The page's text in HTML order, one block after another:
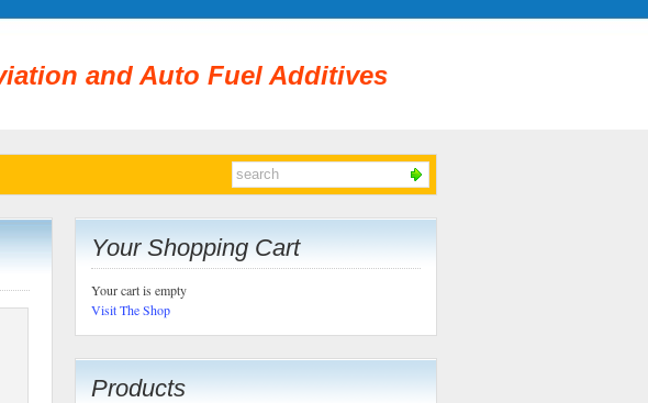
and Auto Fuel Additives
Your Shopping Cart
Your cart is empty
Visit The Shop
Products